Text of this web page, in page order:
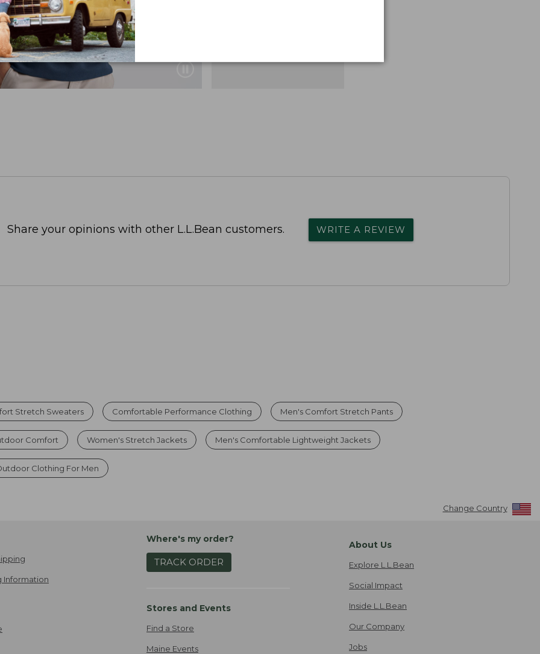
Share your opinions with other L.L.Bean customers. WRITE A REVIEW
Stretch Sweaters Comfortable Performance Clothing Men's Comfort Stretch Pants
Comfort Women's Stretch Jackets Men's Comfortable Lightweight Jackets
Clothing For Men
Change Country
Information
Where's my order?
TRACK ORDER
Stores and Events
Find a Store
Maine Events
About Us
Explore L.L.Bean
Social Impact
Inside L.L.Bean
Our Company
Jobs